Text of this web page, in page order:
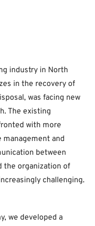
industry in North
in the recovery of
was facing new
The existing
with more
and
between
the organization of
challenging.
we developed a